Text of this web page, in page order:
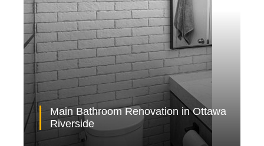
Main Bathroom Renovation in Ottawa
Riverside